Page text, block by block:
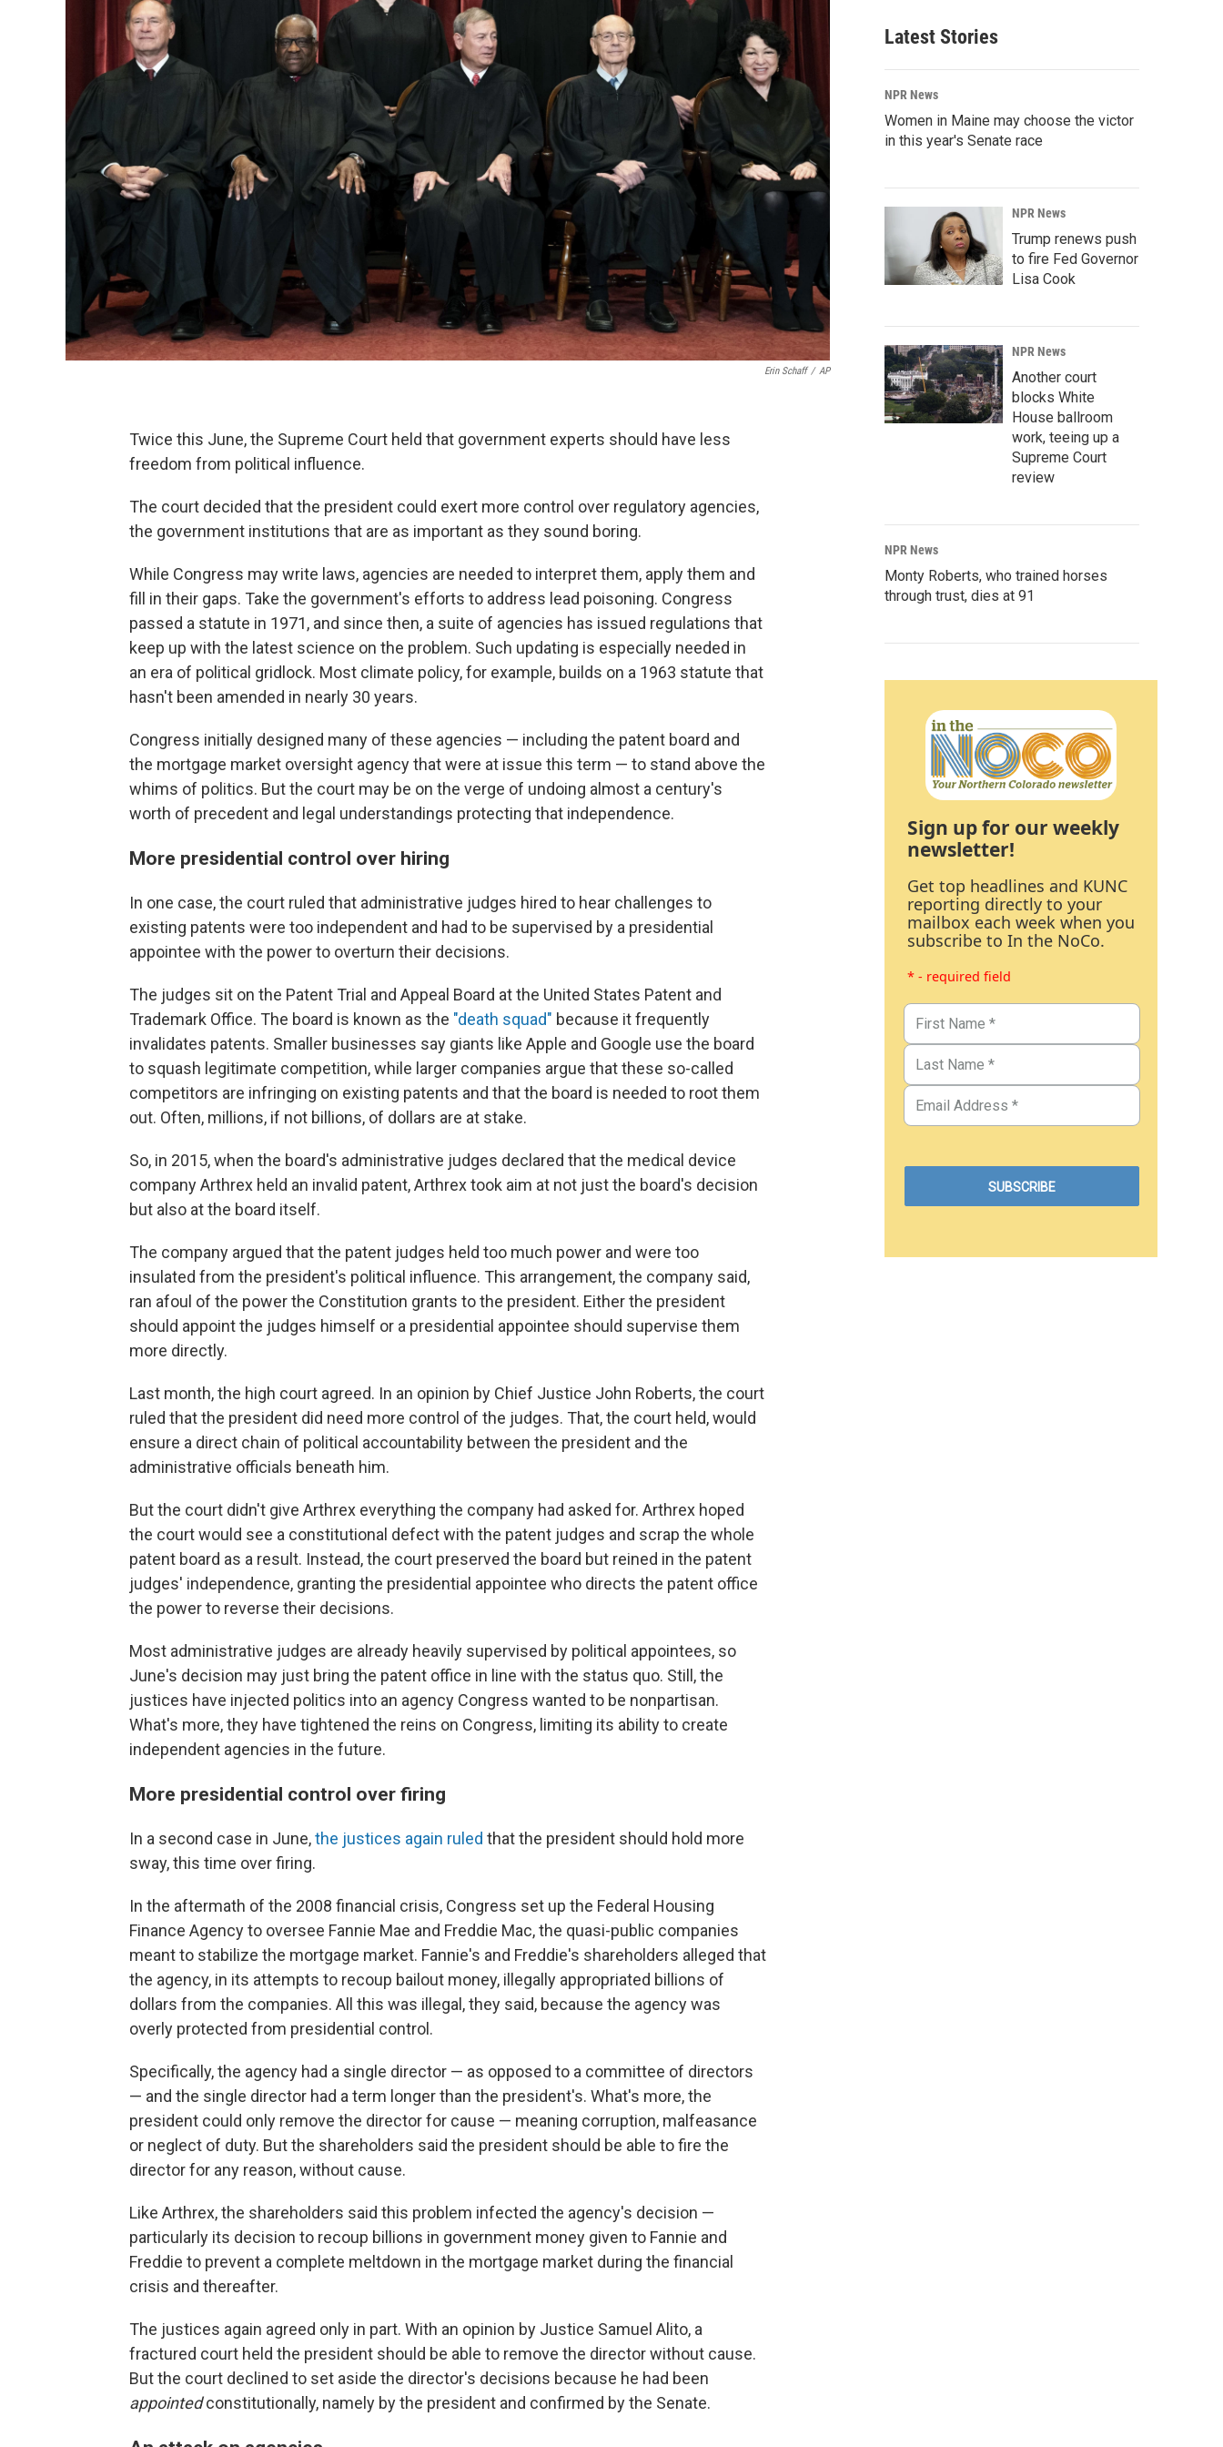
Erin Schaff / AP
Twice this June, the Supreme Court held that government experts should have less
freedom from political influence.
The court decided that the president could exert more control over regulatory agencies,
the government institutions that are as important as they sound boring.
While Congress may write laws, agencies are needed to interpret them, apply them and
fill in their gaps. Take the government's efforts to address lead poisoning. Congress
passed a statute in 1971, and since then, a suite of agencies has issued regulations that
keep up with the latest science on the problem. Such updating is especially needed in
an era of political gridlock. Most climate policy, for example, builds on a 1963 statute that
hasn't been amended in nearly 30 years.
Congress initially designed many of these agencies — including the patent board and
the mortgage market oversight agency that were at issue this term — to stand above the
whims of politics. But the court may be on the verge of undoing almost a century's
worth of precedent and legal understandings protecting that independence.
More presidential control over hiring
In one case, the court ruled that administrative judges hired to hear challenges to
existing patents were too independent and had to be supervised by a presidential
appointee with the power to overturn their decisions.
The judges sit on the Patent Trial and Appeal Board at the United States Patent and
Trademark Office. The board is known as the "death squad" because it frequently
invalidates patents. Smaller businesses say giants like Apple and Google use the board
to squash legitimate competition, while larger companies argue that these so-called
competitors are infringing on existing patents and that the board is needed to rootthem
out. Often, millions, if not billions, of dollars are at stake.
So, in 2015, when the board's administrative judges declared that the medical device
company Arthrex held an invalid patent, Arthrex took aim at not just the board's decision
but also at the board itself.
The company argued that the patent judges held too much power and were too
insulated from the president's political influence. This arrangement, the company said,
ran afoul of the power the Constitution grants to the president. Either the president
should appoint the judges himself or a presidential appointee should supervise them
more directly.
Last month, the high court agreed. In an opinion by Chief Justice John Roberts, the court
ruled that the president did need more control of the judges. That, the court held, would
ensure a direct chain of political accountability between the president and the
administrative officials beneath him.
But the court didn't give Arthrex everything the company had asked for. Arthrex hoped
the court would see a constitutional defect with the patent judges and scrap the whole
patent board as a result. Instead, the court preserved the board but reined in the patent
judges' independence, granting the presidential appointee who directs the patent office
the power to reverse their decisions.
Most administrative judges are already heavily supervised by political appointees, so
June's decision may just bring the patent office in line with the status quo. Still, the
justices have injected politics into an agency Congress wanted to be nonpartisan.
What's more, they have tightened the reins on Congress, limiting its ability to create
independent agencies in the future.
More presidential control over firing
In a second case in June,the justices again ruled that the president should hold more
sway, this time over firing.
In the aftermath of the 2008 financial crisis, Congress set up the Federal Housing
Finance Agency to oversee Fannie Mae and Freddie Mac, the quasi-public companies
meant to stabilize the mortgage market. Fannie's and Freddie's shareholders alleged that
the agency, in its attempts to recoup bailout money, illegally appropriated billions of
dollars from the companies. All this was illegal, they said, because the agency was
overly protected from presidential control.
Specifically, the agency had a single director — as opposed to a committee of directors
— and the single director had a term longer than the president's. What's more, the
president could only remove the director for cause — meaning corruption, malfeasance
or neglect of duty. But the shareholders said the president should be able to fire the
director for any reason, without cause.
Like Arthrex, the shareholders said this problem infected the agency's decision —
particularly its decision to recoup billions in government money given to Fannie and
Freddie to prevent a complete meltdown in the mortgage market during the financial
crisis and thereafter.
The justices again agreed only in part. With an opinion by Justice Samuel Alito, a
fractured court held the president should be able to remove the director without cause.
But the court declined to set aside the director's decisions because he had been
appointedconstitutionally, namely by the president and confirmed by the Senate.
Latest Stories
NPR News
Women in Maine may choose the victor
in this year's Senate race
NPR News
Trump renews push
to fire Fed Governor
Lisa Cook
NPR News
Another court
blocks White
House ballroom
work, teeing up a
Supreme Court
review
NPR News
Monty Roberts, who trained horses
through trust, dies at 91
Sign up for our weekly
newsletter!
Get top headlines and KUNC
reporting directly to your
mailbox each week when you
subscribe to In the NoCo.
* - required field